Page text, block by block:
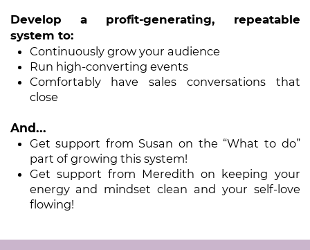
Develop a profit-generating, repeatable
system to:
Continuously grow your audience
Run high-converting events
Comfortably have sales conversations that
close
And...
Get support from Susan on the “What to do”
part of growing this system!
Get support from Meredith on keeping your
energy and mindset clean ​and your self-love
flowing!